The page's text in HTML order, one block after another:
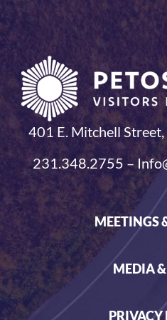
401 E. Mitchell
231.348.2755 –
MEETINGS
MEDIA &
PRIVACY